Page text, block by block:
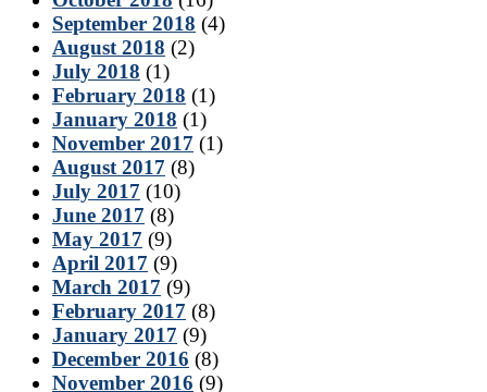
September 2018 (4)
August 2018 (2)
July 2018 (1)
February 2018 (1)
January 2018 (1)
November 2017 (1)
August 2017 (8)
July 2017 (10)
June 2017 (8)
May 2017 (9)
April 2017 (9)
March 2017 (9)
February 2017 (8)
January 2017 (9)
December 2016 (8)
November 2016 (9)